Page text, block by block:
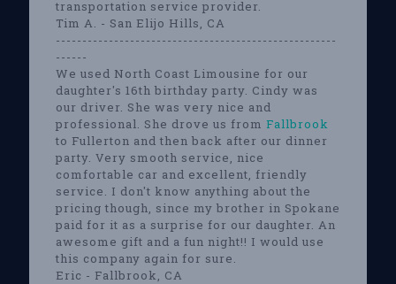
transportation service provider.
Tim A. - San Elijo Hills, CA
-----------------------------------------------------
------
We used North Coast Limousine for our
daughter's 16th birthday party. Cindy was
our driver. She was very nice and
professional. She drove us from Fallbrook
to Fullerton and then back after our dinner
party. Very smooth service, nice
comfortable car and excellent, friendly
service. I don't know anything about the
pricing though, since my brother in Spokane
paid for it as a surprise for our daughter. An
awesome gift and a fun night!! I would use
this company again for sure.
Eric - Fallbrook, CA